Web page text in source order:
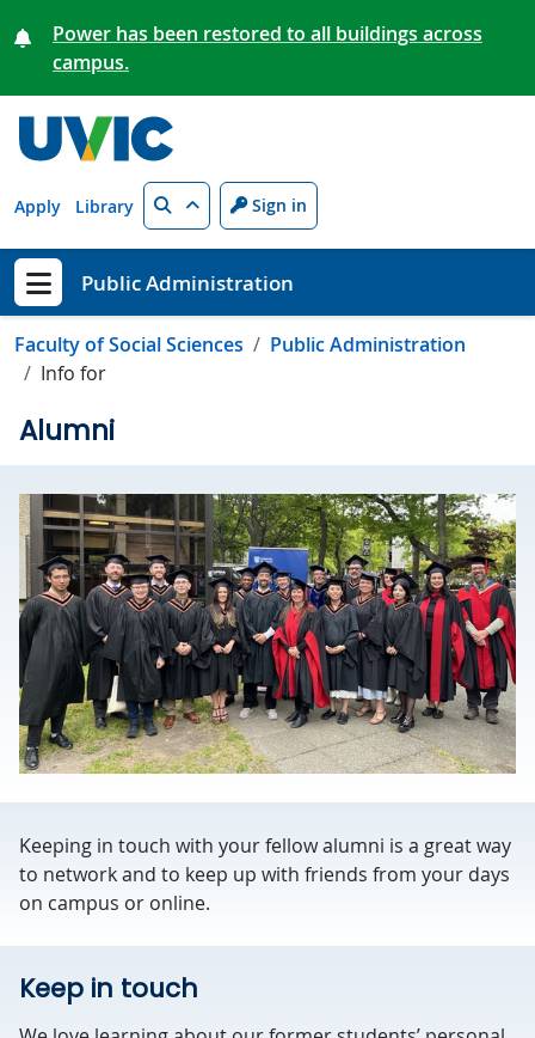
Power has been restored to all buildings across
campus.
Apply Library Search Sign in
Show menu
Public Administration
Faculty of Social Sciences
Public Administration
Info for
Alumni
Keeping in touch with your fellow alumni is a great way
to network and to keep up with friends from your days
on campus or online.
Keep in touch